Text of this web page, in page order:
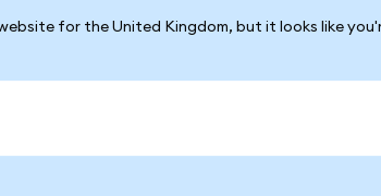
for the United Kingdom, but it looks like